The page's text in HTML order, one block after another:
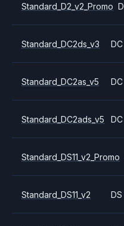
Standard_D2_v2_Promo D
Standard_DC2ds_v3 DC
Standard_DC2as_v5 DC
Standard_DC2ads_v5 DC
Standard_DS11_v2_Promo
Standard_DS11_v2 DS